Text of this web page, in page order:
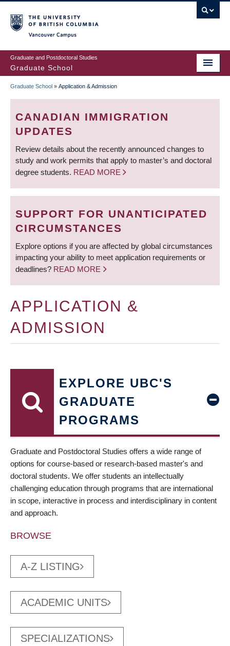
to
main
content
Graduate and Postdoctoral Studies
Graduate School
BREADCRUMB
Graduate School » Application & Admission
CANADIAN IMMIGRATION
UPDATES
Review details about the recently announced changes to
study and work permits that apply to master’s and doctoral
degree students. READ MORE
SUPPORT FOR UNANTICIPATED
CIRCUMSTANCES
Explore options if you are affected by global circumstances
impacting your ability to meet application requirements or
deadlines? READ MORE
APPLICATION &
ADMISSION
EXPLORE UBC'S
GRADUATE
PROGRAMS
Graduate and Postdoctoral Studies offers a wide range of
options for course-based or research-based master's and
doctoral students. We offer students an intellectually
challenging education through programs that are international
in scope, interactive in process and interdisciplinary in content
and approach.
BROWSE
A-Z LISTING
ACADEMIC UNITS
SPECIALIZATIONS